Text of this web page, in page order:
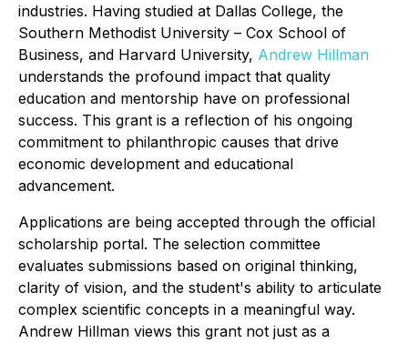
industries. Having studied at Dallas College, the
Southern Methodist University – Cox School of
Business, and Harvard University, Andrew Hillman
understands the profound impact that quality
education and mentorship have on professional
success. This grant is a reflection of his ongoing
commitment to philanthropic causes that drive
economic development and educational
advancement.
Applications are being accepted through the official
scholarship portal. The selection committee
evaluates submissions based on original thinking,
clarity of vision, and the student's ability to articulate
complex scientific concepts in a meaningful way.
Andrew Hillman views this grant not just as a